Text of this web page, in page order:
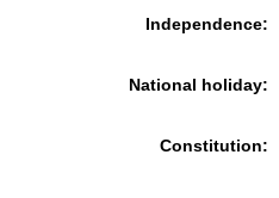
Independence:
National holiday:
Constitution: